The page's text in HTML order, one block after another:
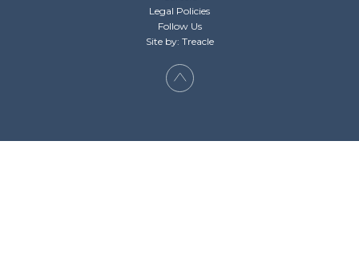
Legal Policies
Follow Us
Site by: Treacle